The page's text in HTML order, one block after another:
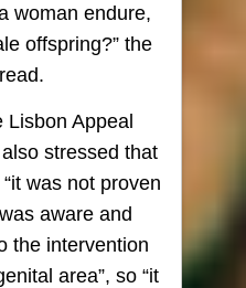
woman endure,
offspring?” the
Lisbon Appeal
stressed that
was not proven
aware and
the intervention
area”, so “it